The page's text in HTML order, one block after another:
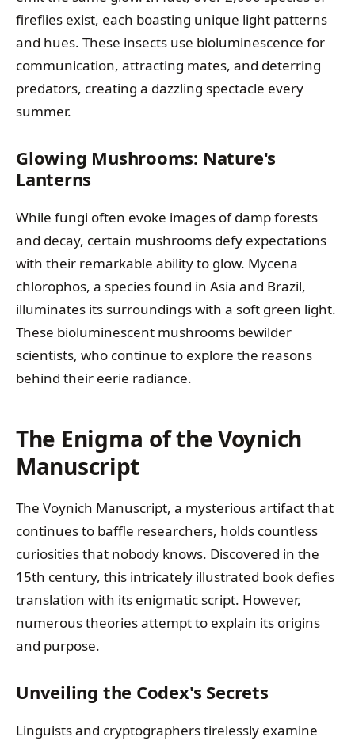
fireflies exist, each boasting unique light patterns
and hues. These insects use bioluminescence for
communication, attracting mates, and deterring
predators, creating a dazzling spectacle every
summer.
Glowing Mushrooms: Nature's
Lanterns
While fungi often evoke images of damp forests
and decay, certain mushrooms defy expectations
with their remarkable ability to glow. Mycena
chlorophos, a species found in Asia and Brazil,
illuminates its surroundings with a soft green light.
These bioluminescent mushrooms bewilder
scientists, who continue to explore the reasons
behind their eerie radiance.
The Enigma of the Voynich
Manuscript
The Voynich Manuscript, a mysterious artifact that
continues to baffle researchers, holds countless
curiosities that nobody knows. Discovered in the
15th century, this intricately illustrated book defies
translation with its enigmatic script. However,
numerous theories attempt to explain its origins
and purpose.
Unveiling the Codex's Secrets
Linguists and cryptographers tirelessly examine